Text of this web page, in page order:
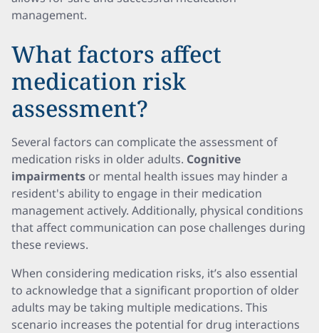
management.
What factors affect
medication risk
assessment?
Several factors can complicate the assessment of
medication risks in older adults. Cognitive
impairments or mental health issues may hinder a
resident's ability to engage in their medication
management actively. Additionally, physical conditions
that affect communication can pose challenges during
these reviews.
When considering medication risks, it’s also essential
to acknowledge that a significant proportion of older
adults may be taking multiple medications. This
scenario increases the potential for drug interactions